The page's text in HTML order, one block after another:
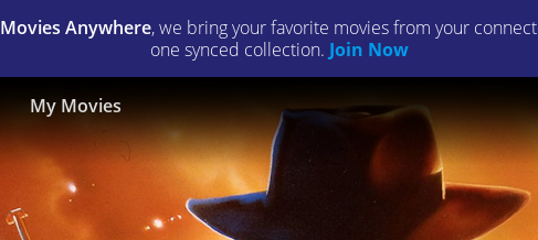
Movies Anywhere, we bring your favorite movies from your
one synced collection. Join Now
My Movies